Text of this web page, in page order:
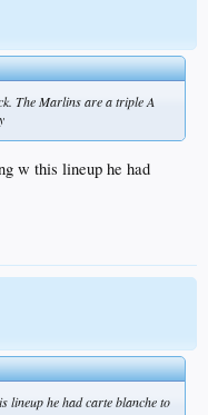
The Marlins are a triple A
w this lineup he had
lineup he had carte blanche to